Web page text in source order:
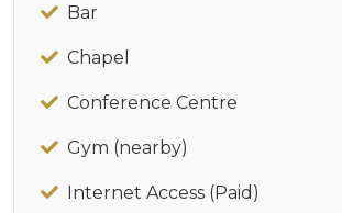
Bar
Chapel
Conference Centre
Gym (nearby)
Internet Access (Paid)